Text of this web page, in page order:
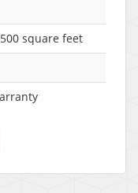
square feet